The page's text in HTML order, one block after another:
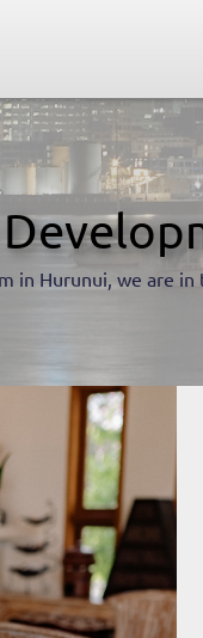
in Hurunui, we are